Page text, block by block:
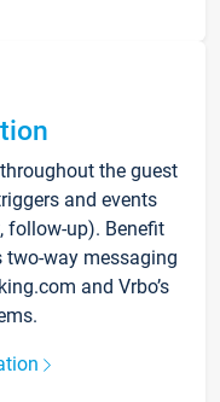
the guest
and events
follow-up). Benefit
way messaging
and Vrbo’s